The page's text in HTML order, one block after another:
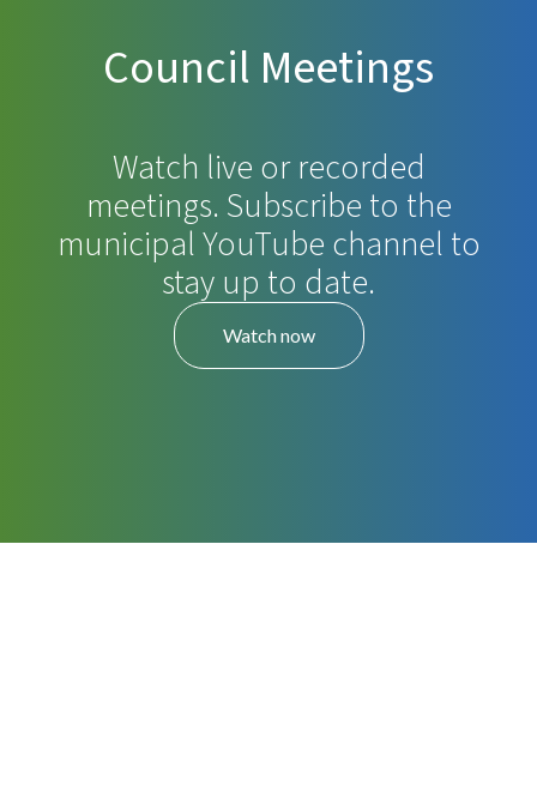
Council Meetings
Watch live or recorded
meetings. Subscribe to the
municipal YouTube channel to
stay up to date.
Watch now